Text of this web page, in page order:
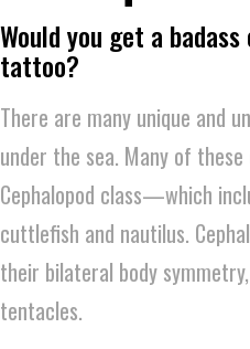
Would you get a
tattoo?
There are many unique and
under the sea. Many of
Cephalopod class—which
cuttlefish and nautilus.
their bilateral body
tentacles.